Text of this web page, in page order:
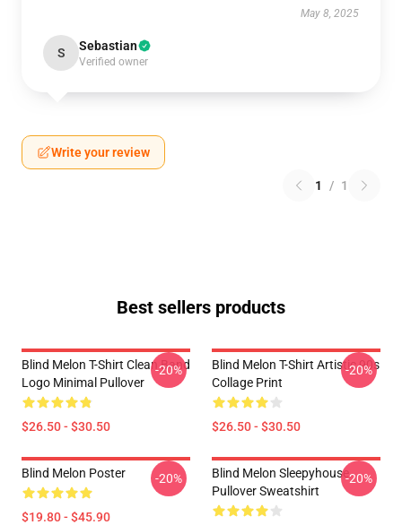
May 8, 2025
S Sebastian
Verified owner
Write your review
1 / 1
Best sellers products
Blind Melon T-Shirt Clean Band
Logo Minimal Pullover
$26.50 - $30.50
-20%
Blind Melon T-Shirt Artistic 90s
Collage Print
$26.50 - $30.50
-20%
Blind Melon Poster
$19.80 - $45.90
-20%
Blind Melon Sleepyhouse
Pullover Sweatshirt
-20%